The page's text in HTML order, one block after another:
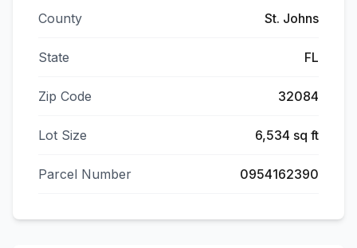
County St. Johns
State FL
Zip Code 32084
Lot Size 6,534 sq ft
Parcel Number 0954162390